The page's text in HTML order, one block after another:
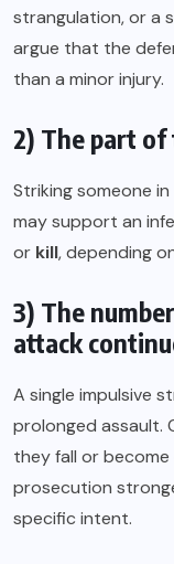
strangulation, or a
argue that the
than a minor injury.
2) The part
Striking someone
may support an
or kill, depending
3) The
attack
A single impulsive
prolonged assault.
they fall or
prosecution
specific intent.